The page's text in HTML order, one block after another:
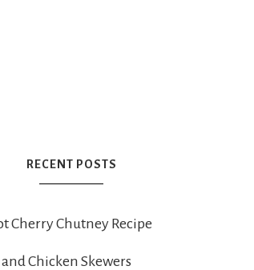
RECENT POSTS
Cherry Chutney Recipe
Chicken Skewers